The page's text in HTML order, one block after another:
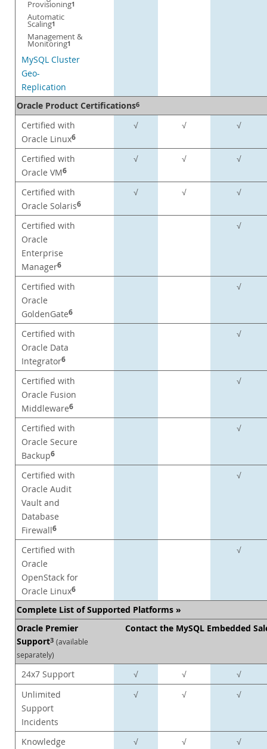
Provisioning1
Automatic
Scaling1
Management &
Monitoring1
MySQL Cluster
Geo-
Replication
Oracle Product Certifications6
Certified with
Oracle Linux6
√ √ √
Certified with
Oracle VM6
√ √ √
Certified with
Oracle Solaris6
√ √ √
Certified with
Oracle
Enterprise
Manager6
√
Certified with
Oracle
GoldenGate6
√
Certified with
Oracle Data
Integrator6
√
Certified with
Oracle Fusion
Middleware6
√
Certified with
Oracle Secure
Backup6
√
Certified with
Oracle Audit
Vault and
Database
Firewall6
√
Certified with
Oracle
OpenStack for
Oracle Linux6
√
Complete List of Supported Platforms »
Oracle Premier
Support3 (available
separately)
Contact the MySQL Embedded
24x7 Support √ √
√
Unlimited
Support
Incidents
√ √ √
Knowledge
√ √ √